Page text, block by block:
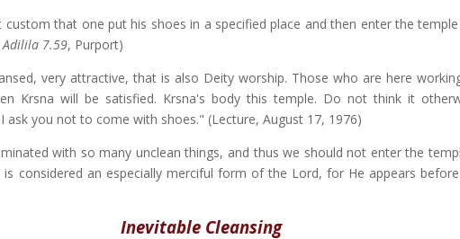
custom that one put his shoes in a specified place and then enter the
7.59, Purport)
very attractive, that is also Deity worship. Those who are here
Krsna will be satisfied. Krsna's body this temple. Do not think it
ask you not to come with shoes." (Lecture, August 17, 1976)
with so many unclean things, and thus we should not enter the
considered an especially merciful form of the Lord, for He appears
Inevitable Cleansing